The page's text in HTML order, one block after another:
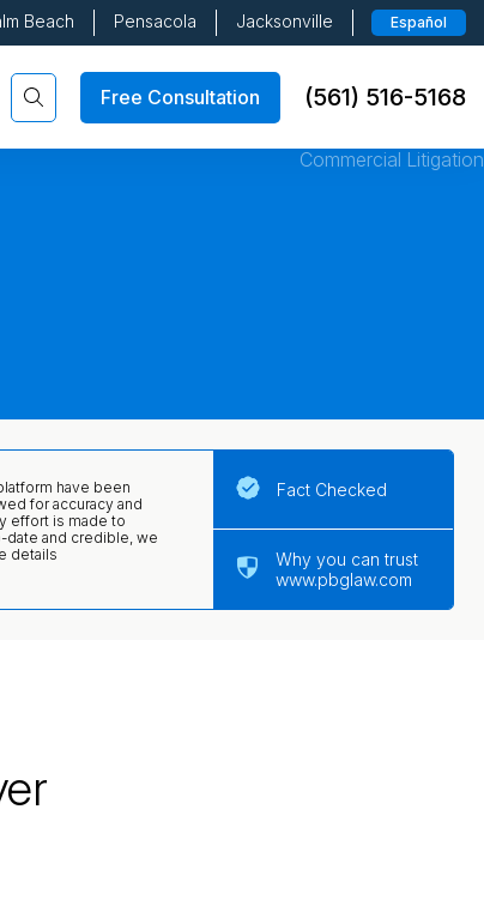
Beach Pensacola Jacksonville Español
Free Consultation (561) 516-5168
have been
for accuracy and
effort is made to
date and credible, we
details
Fact Checked
Why you can trust
www.pbglaw.com